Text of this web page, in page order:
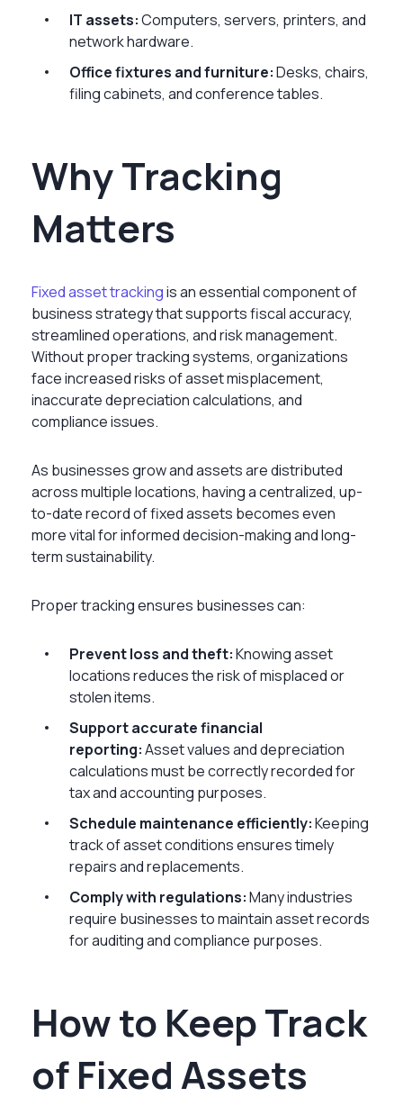
IT assets:Computers, servers, printers, and
network hardware.
Office fixtures and furniture:Desks, chairs,
filing cabinets, and conference tables.
Why Tracking
Matters
Fixed asset trackingis an essential component of
business strategy that supports fiscal accuracy,
streamlined operations, and risk management.
Without proper tracking systems, organizations
face increased risks of asset misplacement,
inaccurate depreciation calculations, and
compliance issues.
As businesses grow and assets are distributed
across multiple locations, having a centralized, up-
to-date record of fixed assets becomes even
more vital for informed decision-making and long-
term sustainability.
Proper tracking ensures businesses can:
Prevent loss and theft:Knowing asset
locations reduces the risk of misplaced or
stolen items.
Support accurate financial
reporting:Asset values and depreciation
calculations must be correctly recorded for
tax and accounting purposes.
Schedule maintenance efficiently:Keeping
track of asset conditions ensures timely
repairs and replacements.
Comply with regulations:Many industries
require businesses to maintain asset records
for auditing and compliance purposes.
How to Keep Track
of Fixed Assets